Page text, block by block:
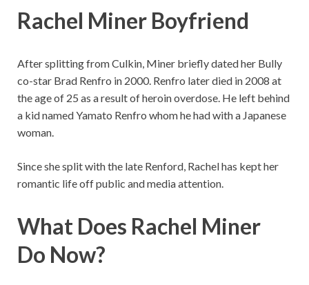
Rachel Miner Boyfriend
After splitting from Culkin, Miner briefly dated her Bully
co-star Brad Renfro in 2000. Renfro later died in 2008 at
the age of 25 as a result of heroin overdose. He left behind
a kid named Yamato Renfro whom he had with a Japanese
woman.
Since she split with the late Renford, Rachel has kept her
romantic life off public and media attention.
What Does Rachel Miner
Do Now?